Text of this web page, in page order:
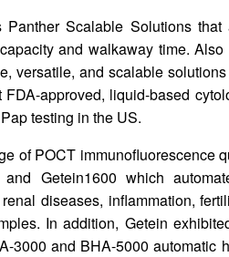
Scalable Solutions
and walkaway time.
versatile, and scalable
approved, liquid-based
testing in the US.
of POCT immunofluorescence
Getein1600 which
diseases, inflammation,
In addition, Getein
3000 and BHA-5000 automatic